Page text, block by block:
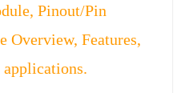
Pinout/Pin
Overview, Features,
applications.